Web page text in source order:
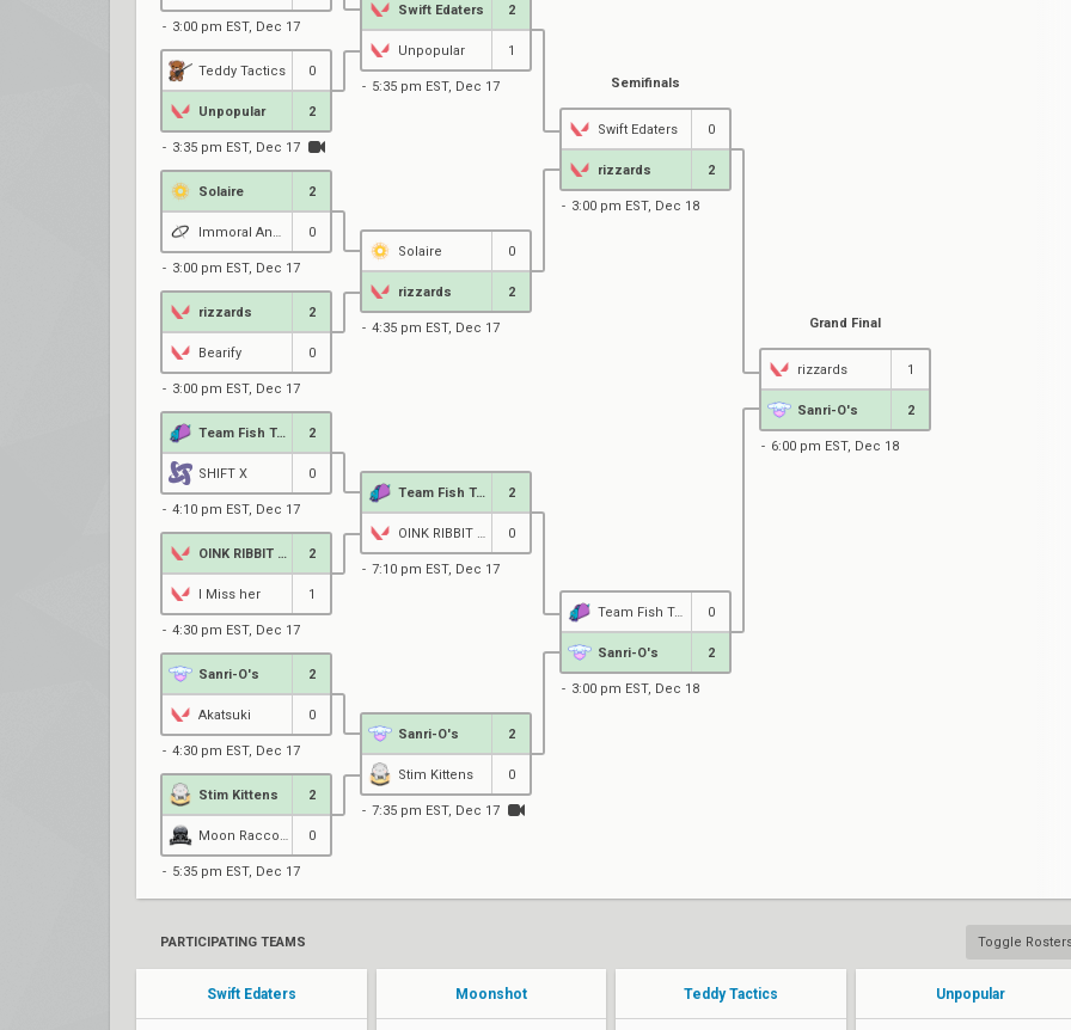
3:00 pm EST, Dec 17
Teddy Tactics 0
Unpopular 2
3:35 pm EST, Dec 17
Solaire 2
0
3:00 pm EST, Dec 17
rizzards 2
Bearify 0
3:00 pm EST, Dec 17
Team Fish Taco Vice 2
SHIFT X 0
4:10 pm EST, Dec 17
2
I Miss her 1
4:30 pm EST, Dec 17
Sanri-O's 2
Akatsuki 0
4:30 pm EST, Dec 17
Stim Kittens 2
0
5:35 pm EST, Dec 17
Swift Edaters 2
Unpopular 1
5:35 pm EST, Dec 17
Solaire 0
rizzards 2
4:35 pm EST, Dec 17
Team Fish Taco Vice 2
0
7:10 pm EST, Dec 17
Sanri-O's 2
Stim Kittens 0
7:35 pm EST, Dec 17
Semifinals
Swift Edaters 0
rizzards 2
3:00 pm EST, Dec 18
Team Fish Taco Vice 0
Sanri-O's 2
3:00 pm EST, Dec 18
Grand Final
rizzards 1
Sanri-O's 2
6:00 pm EST, Dec 18
PARTICIPATING TEAMS Toggle
Swift Edaters Moonshot Teddy Tactics Unpopular